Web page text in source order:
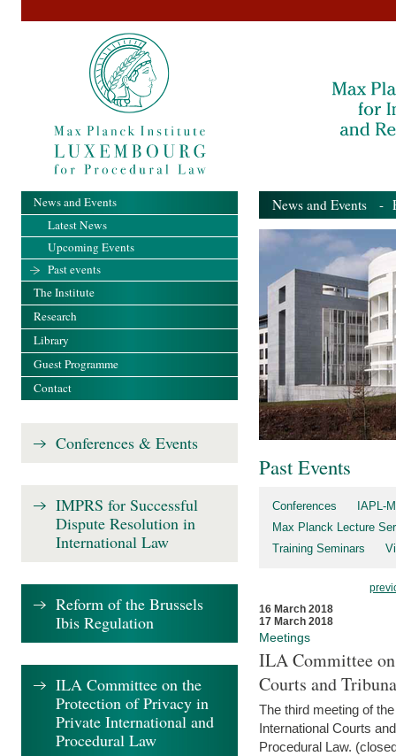
News and Events -
Past Events
Conferences
IAPL-
Max Planck Lecture
Training Seminars
16 March 2018
17 March 2018
Meetings
ILA Committee
Courts and
The third meeting of
International Courts
Procedural Law.
News and Events
Latest News
Upcoming Events
Past events
The Institute
Research
Library
Guest Programme
Contact
Conferences & Events
IMPRS for Successful
Dispute Resolution in
International Law
Reform of the Brussels
Ibis Regulation
ILA Committee on the
Protection of Privacy in
Private International and
Procedural Law